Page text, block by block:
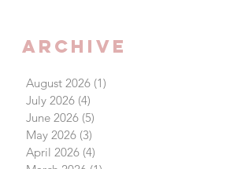
Archive
August 2026 (1)
July 2026 (4)
June 2026 (5)
May 2026 (3)
April 2026 (4)